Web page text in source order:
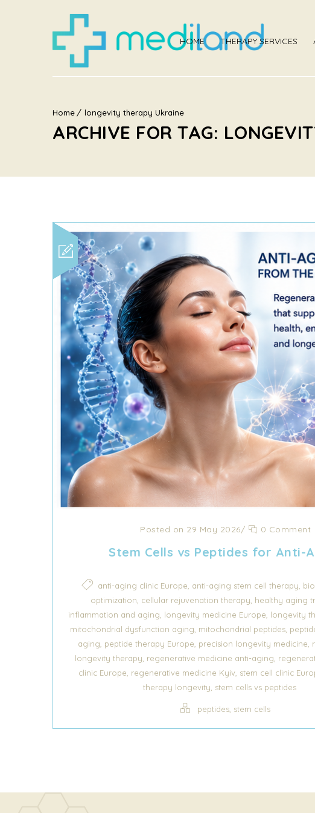
HOME THERAPY SERVICES
Home longevity therapy Ukraine
ARCHIVE FOR TAG:
Posted on 29 May 2026/ 0 Comment
Stem Cells vs Peptides for Anti-
anti-aging clinic Europe, anti-aging stem cell therapy,
optimization, cellular rejuvenation therapy, healthy aging
inflammation and aging, longevity medicine Europe, longevity
mitochondrial dysfunction aging, mitochondrial peptides,
aging, peptide therapy Europe, precision longevity medicine,
longevity therapy, regenerative medicine anti-aging,
clinic Europe, regenerative medicine Kyiv, stem cell clinic
therapy longevity, stem cells vs peptides
peptides, stem cells